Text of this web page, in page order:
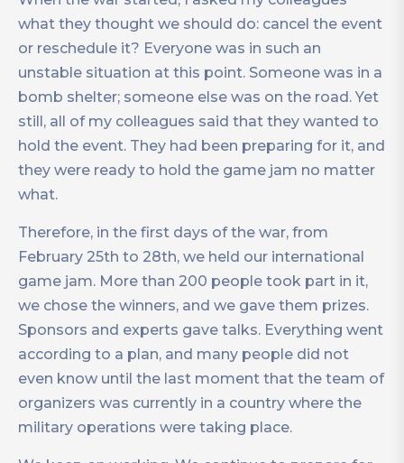
what they thought we should do: cancel the event
or reschedule it? Everyone was in such an
unstable situation at this point. Someone was in a
bomb shelter; someone else was on the road. Yet
still, all of my colleagues said that they wanted to
hold the event. They had been preparing for it, and
they were ready to hold the game jam no matter
what.
Therefore, in the first days of the war, from
February 25th to 28th, we held our international
game jam. More than 200 people took part in it,
we chose the winners, and we gave them prizes.
Sponsors and experts gave talks. Everything went
according to a plan, and many people did not
even know until the last moment that the team of
organizers was currently in a country where the
military operations were taking place.